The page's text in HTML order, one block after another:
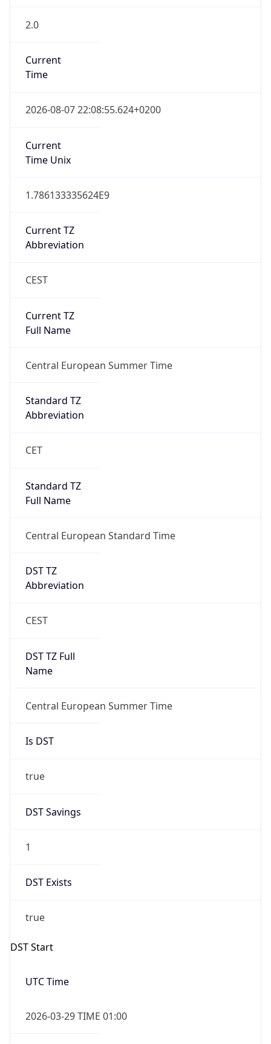
2.0
Current
Time
2026-08-07 22:08:55.624+0200
Current
Time Unix
1.786133335624E9
Current TZ
Abbreviation
CEST
Current TZ
Full Name
Central European Summer Time
Standard TZ
Abbreviation
CET
Standard TZ
Full Name
Central European Standard Time
DST TZ
Abbreviation
CEST
DST TZ Full
Name
Central European Summer Time
Is DST
true
DST Savings
1
DST Exists
true
DST Start
UTC Time
2026-03-29 TIME 01:00